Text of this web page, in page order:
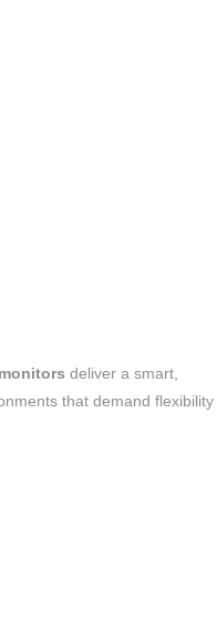
deliver a smart,
that demand flexibility